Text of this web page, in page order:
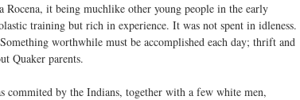
it being muchlike other young people in the early
training but rich in experience. It was not spent in idleness.
worthwhile must be accomplished each day; thrift and
Quaker parents.
commited by the Indians, together with a few white men,